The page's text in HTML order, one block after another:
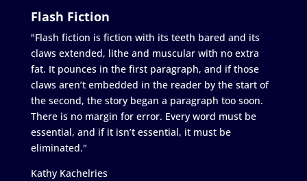
Flash Fiction
"Flash fiction is fiction with its teeth bared and its
claws extended, lithe and muscular with no extra
fat. It pounces in the first paragraph, and if those
claws aren’t embedded in the reader by the start of
the second, the story began a paragraph too soon.
There is no margin for error. Every word must be
essential, and if it isn’t essential, it must be
eliminated."
Kathy Kachelries